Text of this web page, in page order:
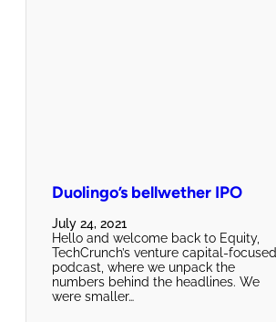
Duolingo’s bellwether IPO
July 24, 2021
Hello and welcome back to Equity,
TechCrunch’s venture capital-focused
podcast, where we unpack the
numbers behind the headlines. We
were smaller…